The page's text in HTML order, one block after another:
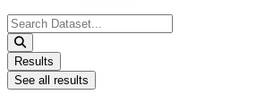
Search
...
Results
See all results